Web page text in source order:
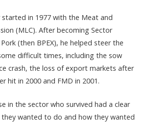
started in 1977 with the Meat and
(MLC). After becoming Sector
(then BPEX), he helped steer the
difficult times, including the sow
crash, the loss of export markets after
hit in 2000 and FMD in 2001.
in the sector who survived had a clear
wanted to do and how they wanted